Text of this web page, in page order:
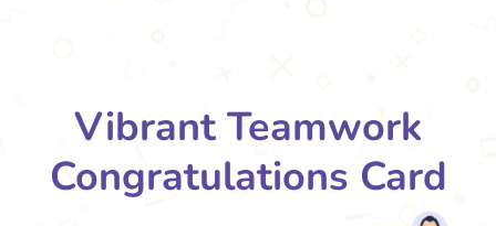
Vibrant Teamwork
Congratulations Card